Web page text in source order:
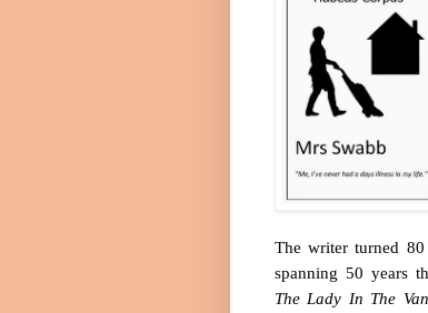
The writer turned
spanning 50 years
The Lady In The